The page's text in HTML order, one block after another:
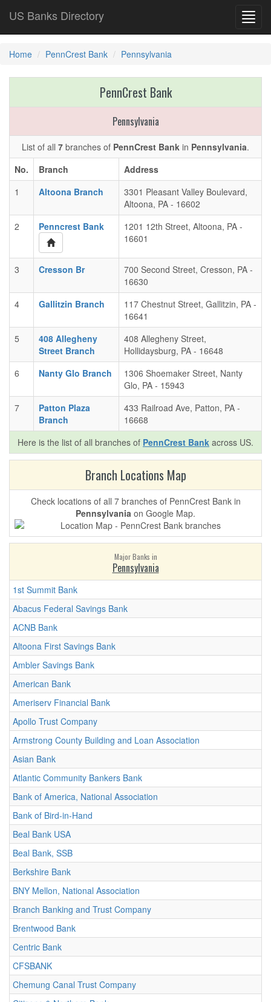
US Banks Directory
Home PennCrest Bank Pennsylvania
PennCrest Bank
Pennsylvania
List of all 7 branches of PennCrest Bank in Pennsylvania.
No.
Branch
Address
1
Altoona Branch
3301 Pleasant Valley Boulevard,
Altoona, PA - 16602
2
Penncrest Bank
1201 12th Street, Altoona, PA -
16601
3 Cresson Br
700 Second Street, Cresson, PA -
16630
4
Gallitzin Branch
117 Chestnut Street, Gallitzin, PA -
16641
5
408 Allegheny
Street Branch
408 Allegheny Street,
Hollidaysburg, PA - 16648
6
Nanty Glo Branch
1306 Shoemaker Street, Nanty
Glo, PA - 15943
7
Patton Plaza
Branch
433 Railroad Ave, Patton, PA -
16668
Here is the list of all branches of PennCrest Bank across US.
Branch Locations Map
Check locations of all 7 branches of PennCrest Bank in
Pennsylvania on Google Map.
Major Banks in
Pennsylvania
1st Summit Bank
Abacus Federal Savings Bank
ACNB Bank
Altoona First Savings Bank
Ambler Savings Bank
American Bank
Ameriserv Financial Bank
Apollo Trust Company
Armstrong County Building and Loan Association
Asian Bank
Atlantic Community Bankers Bank
Bank of America, National Association
Bank of Bird-in-Hand
Beal Bank USA
Beal Bank, SSB
Berkshire Bank
BNY Mellon, National Association
Branch Banking and Trust Company
Brentwood Bank
Centric Bank
CFSBANK
Chemung Canal Trust Company